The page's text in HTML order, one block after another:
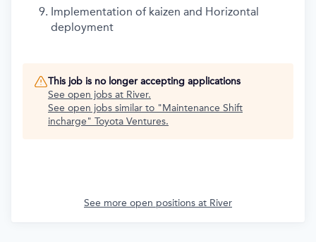
Implementation of kaizen and Horizontal
deployment
This job is no longer accepting applications
See open jobs at River.
See open jobs similar to "Maintenance Shift
incharge" Toyota Ventures.
See more open positions at River